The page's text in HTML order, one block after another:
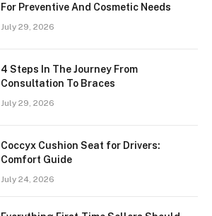
For Preventive And Cosmetic Needs
July 29, 2026
4 Steps In The Journey From
Consultation To Braces
July 29, 2026
Coccyx Cushion Seat for Drivers:
Comfort Guide
July 24, 2026